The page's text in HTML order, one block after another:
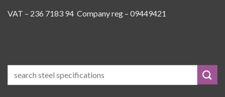
VAT – 236 7183 94 Company reg – 09449421